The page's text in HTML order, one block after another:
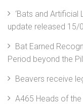
‘Bats and Artificial
update released 15/
Bat Earned
Period beyond the
Beavers receive
A465 Heads of